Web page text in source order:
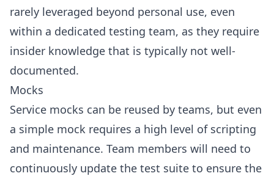
rarely leveraged beyond personal use, even
within a dedicated testing team, as they require
insider knowledge that is typically not well-
documented.
Mocks
Service mocks can be reused by teams, but even
a simple mock requires a high level of scripting
and maintenance. Team members will need to
continuously update the test suite to ensure the